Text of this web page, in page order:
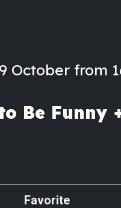
October from
Be Funny
Favorite